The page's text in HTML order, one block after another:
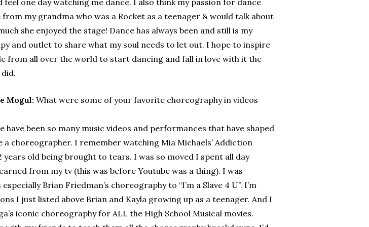
from my grandma who was a Rocket as a teenager & would talk about
she enjoyed the stage! Dance has always been and still is my
and outlet to share what my soul needs to let out. I hope to inspire
from all over the world to start dancing and fall in love with it the
Mogul: What were some of your favorite choreography in videos
have been so many music videos and performances that have shaped
choreographer. I remember watching Mia Michaels’ Addiction
years old being brought to tears. I was so moved I spent all day
from my tv (this was before Youtube was a thing). I was
Brian Friedman’s choreography to “I’m a Slave 4 U”. I’m
I just listed above Brian and Kayla growing up as a teenager. And I
iconic choreography for ALL the High School Musical movies.